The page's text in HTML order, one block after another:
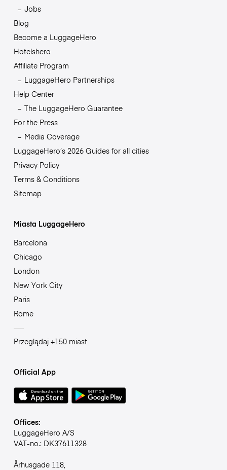
Jobs
Blog
Become a LuggageHero
Hotelshero
Affiliate Program
LuggageHero Partnerships
Help Center
The LuggageHero Guarantee
For the Press
Media Coverage
LuggageHero’s 2026 Guides for all cities
Privacy Policy
Terms & Conditions
Sitemap
Miasta LuggageHero
Barcelona
Chicago
London
New York City
Paris
Rome
Przeglądaj +150 miast
Official App
Offices:
LuggageHero A/S
VAT-no.: DK37611328
Århusgade 118,